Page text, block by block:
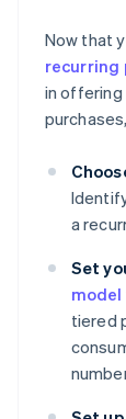
Now that
recurring
in offering
a
Set
model
tiered